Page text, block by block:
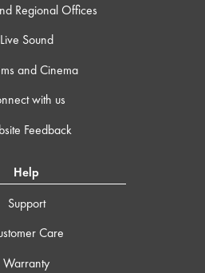
Regional Offices
Live Sound
and Cinema
with us
Feedback
Help
Support
Care
Warranty